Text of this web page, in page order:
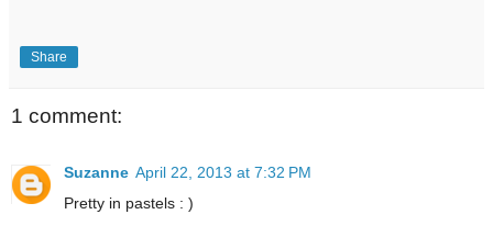
Share
1 comment:
Suzanne April 22, 2013 at 7:32 PM
Pretty in pastels : )